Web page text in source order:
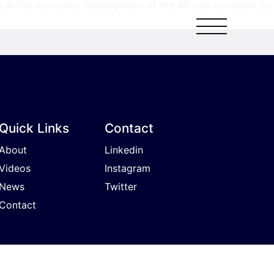
the economic development of the African continent by
Quick Links
News
Contact
Contact
Linkedin
Instagram
Twitter